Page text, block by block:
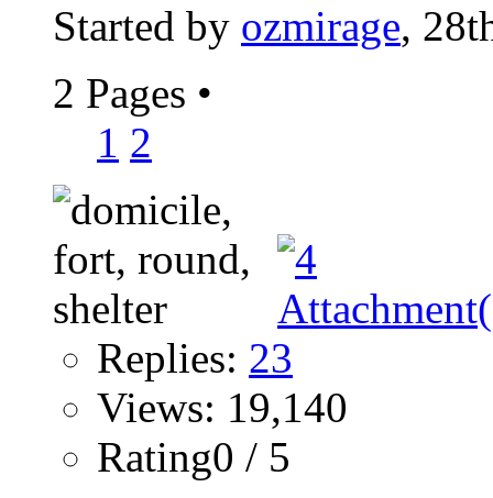
Started by ozmirage,
2 Pages •
1 2
Replies: 23
Views: 19,140
Rating0 / 5